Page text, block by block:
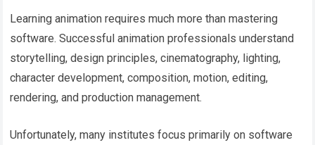
Learning animation requires much more than mastering
software. Successful animation professionals understand
storytelling, design principles, cinematography, lighting,
character development, composition, motion, editing,
rendering, and production management.
Unfortunately, many institutes focus primarily on software